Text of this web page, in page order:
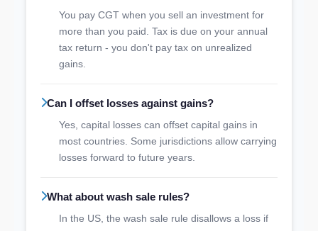
You pay CGT when you sell an investment for
more than you paid. Tax is due on your annual
tax return - you don't pay tax on unrealized
gains.
Can I offset losses against gains?
Yes, capital losses can offset capital gains in
most countries. Some jurisdictions allow carrying
losses forward to future years.
What about wash sale rules?
In the US, the wash sale rule disallows a loss if